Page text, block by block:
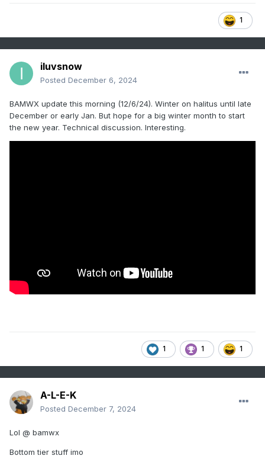
1
iluvsnow
Posted December 6, 2024
BAMWX update this morning (12/6/24). Winter on halitus until late
December or early Jan. But hope for a big winter month to start
the new year. Technical discussion. Interesting.
1 1 1
A-L-E-K
Posted December 7, 2024
Lol @ bamwx
Bottom tier stuff imo